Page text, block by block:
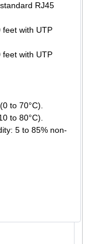
RJ45
feet with UTP
feet with UTP
to 70°C).
to 80°C).
5 to 85% non-